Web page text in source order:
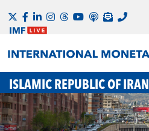
ISLAMIC REPUBLIC OF IRAN